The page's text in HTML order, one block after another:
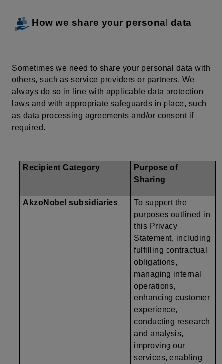
How we share your personal data
Sometimes we need to share your personal data with
others, such as service providers or partners. We
always do so in line with applicable data protection
laws and with appropriate safeguards in place, such
as data processing agreements and/or consent if
required.
Recipient Category
Purpose of
Sharing
AkzoNobel subsidiaries
To support the
purposes outlined in
this Privacy
Statement, including
fulfilling contractual
obligations,
managing internal
operations,
enhancing customer
experience,
conducting research
and analysis,
improving our
services, enabling